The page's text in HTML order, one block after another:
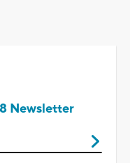
Newsletter